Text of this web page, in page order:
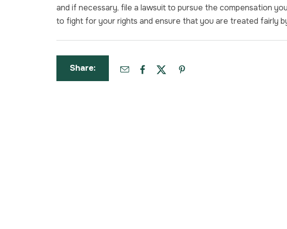
and if necessary, file a lawsuit to pursue the compensation
to fight for your rights and ensure that you are treated fairly
Share: